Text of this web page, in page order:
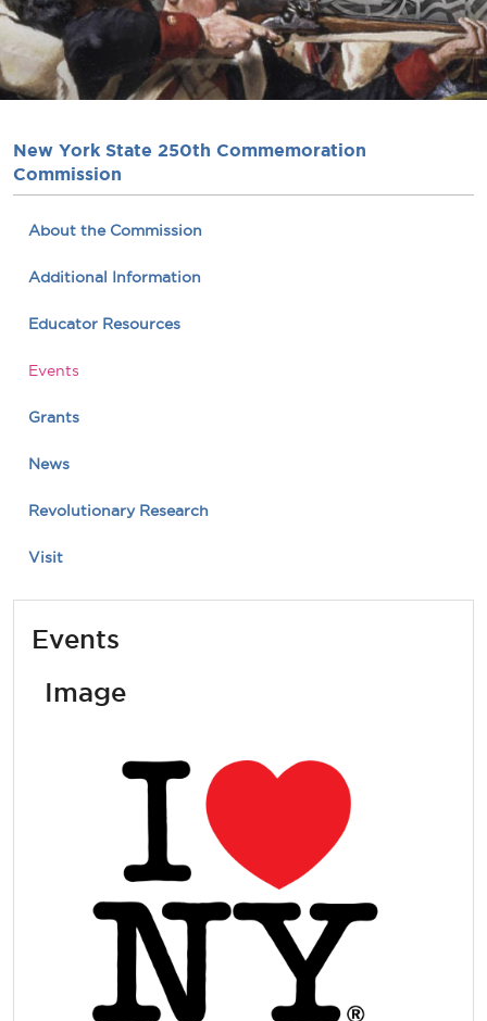
New York State 250th Commemoration
Commission
About the Commission
Additional Information
Educator Resources
Events
Grants
News
Revolutionary Research
Visit
Events
Image